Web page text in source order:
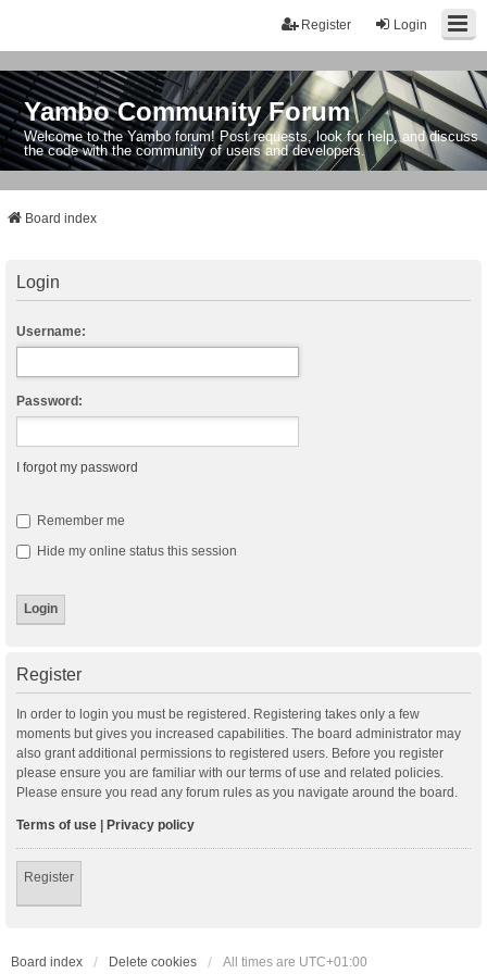
Login
Register
Yambo Community Forum
Welcome to the Yambo forum! Post requests, look for help, and discuss
the code with the community of users and developers.
Board index
Login
Username:
Password:
I forgot my password
Remember me
Hide my online status this session
Register
In order to login you must be registered. Registering takes only a few
moments but gives you increased capabilities. The board administrator may
also grant additional permissions to registered users. Before you register
please ensure you are familiar with our terms of use and related policies.
Please ensure you read any forum rules as you navigate around the board.
Terms of use | Privacy policy
Register
Board index Delete cookies All times are UTC+01:00